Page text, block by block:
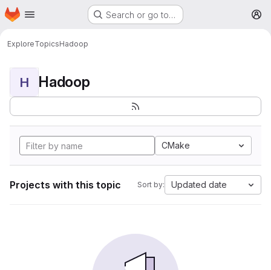
Skip to main content
Homepage Search or go to…
ExploreTopicsHadoop
H Hadoop
CMake
Projects with this topic Sort by: Updated date